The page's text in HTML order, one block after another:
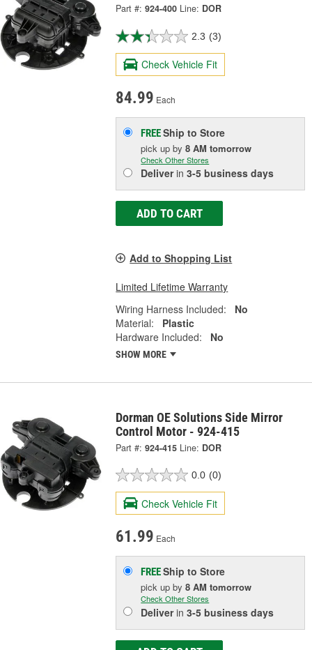
Part #: 924-400 Line: DOR
2.3 (3)
Check Vehicle Fit
84.99 Each
FREEShip to Store
pick upby8 AM tomorrow
Check Other Stores
Deliverin3-5 business days
ADD TO CART
Add to Shopping List
Limited Lifetime Warranty
Wiring Harness Included:
No
Material:
Plastic
Hardware Included:
No
SHOW MORE
Dorman OE Solutions Side Mirror
Control Motor - 924-415
Part #: 924-415 Line: DOR
0.0 (0)
Check Vehicle Fit
61.99 Each
FREEShip to Store
pick upby8 AM tomorrow
Check Other Stores
Deliverin3-5 business days